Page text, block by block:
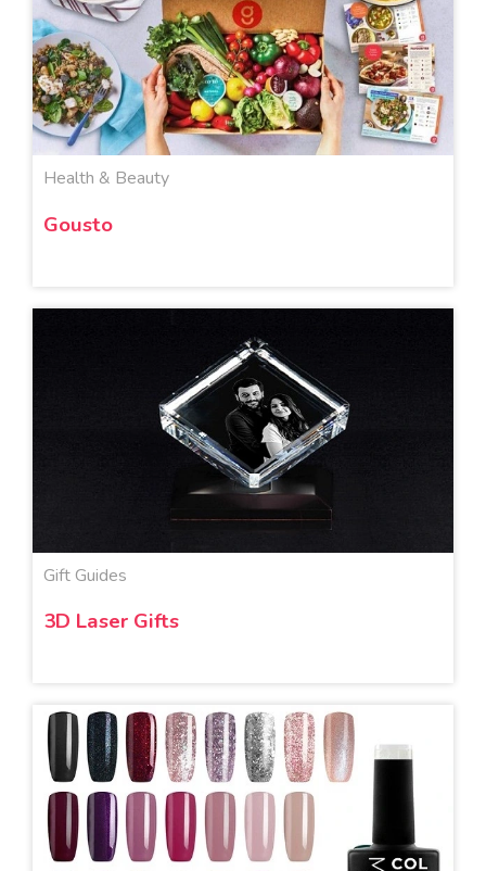
Health & Beauty
Gousto
Gift Guides
3D Laser Gifts